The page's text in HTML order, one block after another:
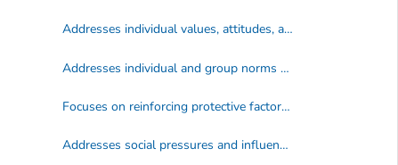
Addresses individual values, attitudes, and beliefs.
Addresses individual and group norms that support health-enhancing behaviors.
Focuses on reinforcing protective factors and increasing perceptions of personal risk and harmfulness of engaging in specific unhealthy practices and behaviors.
Addresses social pressures and influences.